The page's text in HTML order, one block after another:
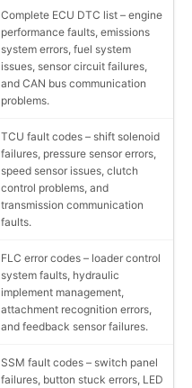
Complete ECU DTC list – engine
performance faults, emissions
system errors, fuel system
issues, sensor circuit failures,
and CAN bus communication
problems.
TCU fault codes – shift solenoid
failures, pressure sensor errors,
speed sensor issues, clutch
control problems, and
transmission communication
faults.
FLC error codes – loader control
system faults, hydraulic
implement management,
attachment recognition errors,
and feedback sensor failures.
SSM fault codes – switch panel
failures, button stuck errors, LED